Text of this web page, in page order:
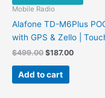
be
on
Mobile Radio
Alafone TD-M6Plus
with GPS & Zello |
$499.00 Original
was:
$499.00.
$187.00Current
Add to cart